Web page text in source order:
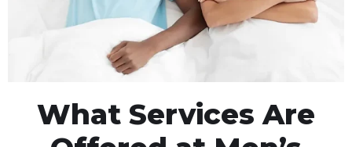
What Services Are